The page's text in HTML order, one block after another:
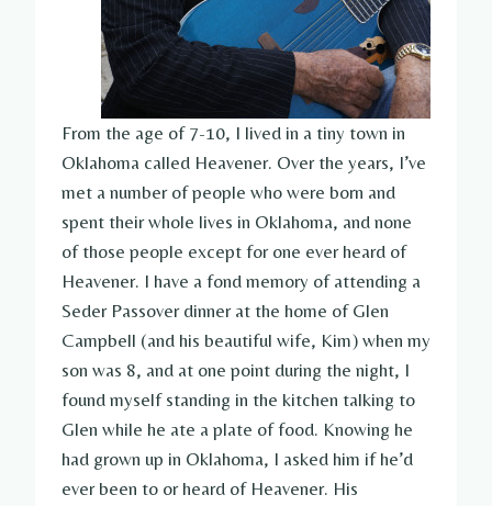
From the age of 7-10, I lived in a tiny town in
Oklahoma called Heavener. Over the years, I’ve
met a number of people who were born and
spent their whole lives in Oklahoma, and none
of those people except for one ever heard of
Heavener. I have a fond memory of attending a
Seder Passover dinner at the home of Glen
Campbell (and his beautiful wife, Kim) when my
son was 8, and at one point during the night, I
found myself standing in the kitchen talking to
Glen while he ate a plate of food. Knowing he
had grown up in Oklahoma, I asked him if he’d
ever been to or heard of Heavener. His